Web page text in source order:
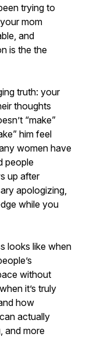
trying to
mom
and
is the the
truth: your
thoughts
“make”
him feel
women have
people
up after
apologizing,
while you
looks like when
without
it’s truly
how
actually
and more